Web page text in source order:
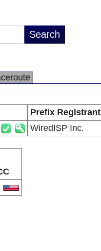
Prefix Registrant
WiredISP Inc.